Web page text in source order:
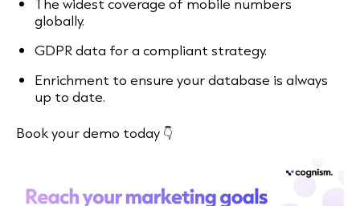
The widest coverage of mobile numbers
globally.
GDPR data for a compliant strategy.
Enrichment to ensure your database is always
up to date.
Book your demo today 👇